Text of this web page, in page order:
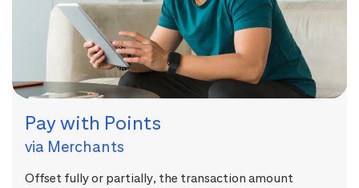
Pay with Points
via Merchants
Offset fully or partially, the transaction amount